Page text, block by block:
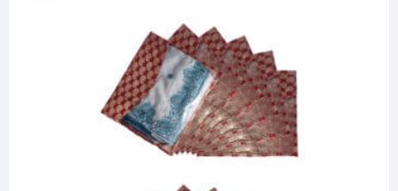
was:
₹600.00.
is:
₹299.00.